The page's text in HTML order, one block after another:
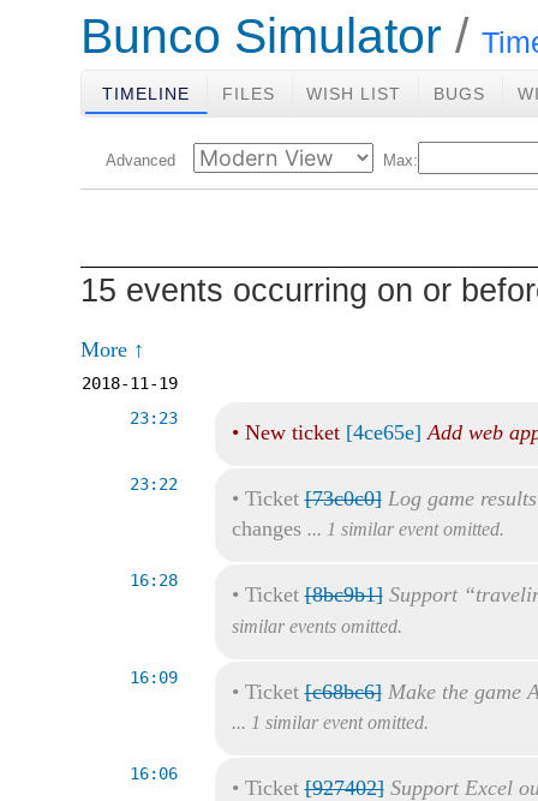
Bunco Simulator
TIMELINE FILES WISH LIST BUGS
Advanced Max:
15 events occurring on or
More ↑
2018-11-19
23:23
• New ticket [4ce65e] Add web
23:22
• Ticket[73c0c0] Log game
changes ... 1 similar event omitted.
16:28
• Ticket[8bc9b1] Support
similar events omitted.
16:09
• Ticket[c68bc6] Make the game
... 1 similar event omitted.
16:06
• Ticket[927402] Support Excel